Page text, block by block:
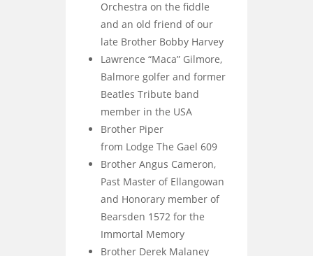
Orchestra on the fiddle
and an old friend of our
late Brother Bobby Harvey
Lawrence “Maca” Gilmore,
Balmore golfer and former
Beatles Tribute band
member in the USA
Brother Piper
from Lodge The Gael 609
Brother Angus Cameron,
Past Master of Ellangowan
and Honorary member of
Bearsden 1572 for the
Immortal Memory
Brother Derek Malaney